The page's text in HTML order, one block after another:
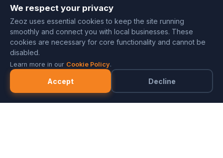
We respect your privacy
Zeoz uses essential cookies to keep the site running
smoothly and connect you with local businesses. These
cookies are necessary for core functionality and cannot be
disabled.
Learn more in our Cookie Policy.
Accept Decline